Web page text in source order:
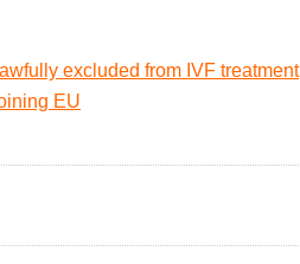
excluded from IVF treatment
EU